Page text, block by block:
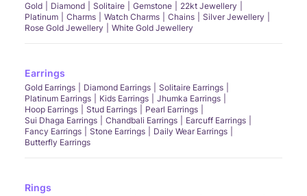
Gold Diamond Solitaire Gemstone
22kt Jewellery
Platinum
Charms Watch Charms Chains
Silver Jewellery
Rose Gold Jewellery
White Gold Jewellery
Earrings
Gold Earrings Diamond Earrings
Solitaire Earrings
Platinum Earrings
Kids Earrings
Jhumka Earrings
Hoop Earrings
Stud Earrings
Pearl Earrings
Sui Dhaga Earrings
Chandbali Earrings
Earcuff Earrings
Fancy Earrings
Stone Earrings
Daily Wear Earrings
Butterfly Earrings
Rings